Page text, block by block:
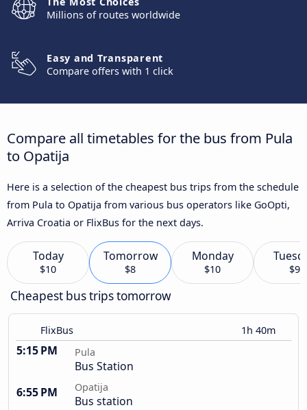
Millions of routes worldwide
Easy and Transparent
Compare offers with 1 click
Compare all timetables for the bus from Pula
to Opatija
Here is a selection of the cheapest bus trips from the schedule
from Pula to Opatija from various bus operators like GoOpti,
Arriva Croatia or FlixBus for the next days.
Today
$10
Tomorrow
$8
Monday
$10 $9
Cheapest bus trips tomorrow
FlixBus 1h 40m
5:15 PM Pula
Bus Station
6:55 PM
Opatija
Bus station